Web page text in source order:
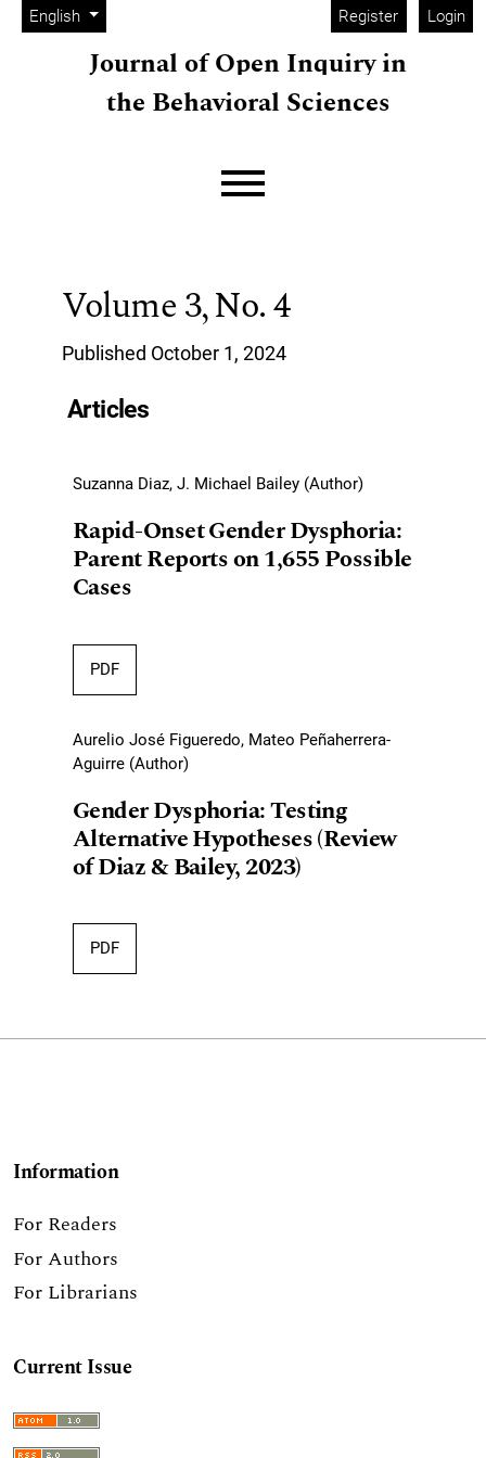
Skip to main navigation menu
Skip to main content
Skip to site footer
Change the language. The current language is:
English
Admin menu Register Login
Journal of Open Inquiry in
the Behavioral Sciences
Volume 3,No. 4
Published October 1, 2024
Articles
Suzanna Diaz, J. Michael Bailey (Author)
Rapid-Onset Gender Dysphoria:
Parent Reports on 1,655 Possible
Cases
PDF
Aurelio José Figueredo, Mateo Peñaherrera-
Aguirre (Author)
Gender Dysphoria: Testing
Alternative Hypotheses (Review
of Diaz & Bailey, 2023)
PDF
Information
For Readers
For Authors
For Librarians
Current Issue